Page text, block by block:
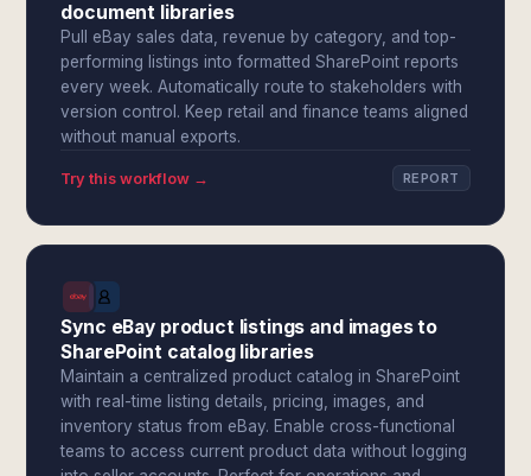
document libraries
Pull eBay sales data, revenue by category, and top-
performing listings into formatted SharePoint reports
every week. Automatically route to stakeholders with
version control. Keep retail and finance teams aligned
without manual exports.
Try this workflow → REPORT
Sync eBay product listings and images to
SharePoint catalog libraries
Maintain a centralized product catalog in SharePoint
with real-time listing details, pricing, images, and
inventory status from eBay. Enable cross-functional
teams to access current product data without logging